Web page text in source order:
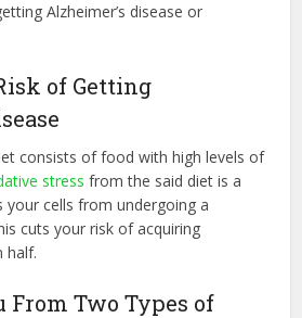
Alzheimer’s disease or
of Getting
consists of food with high levels of
stress from the said diet is a
your cells from undergoing a
cuts your risk of acquiring
half.
From Two Types of